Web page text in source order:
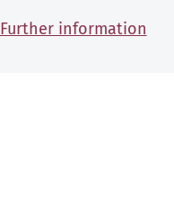
Further information